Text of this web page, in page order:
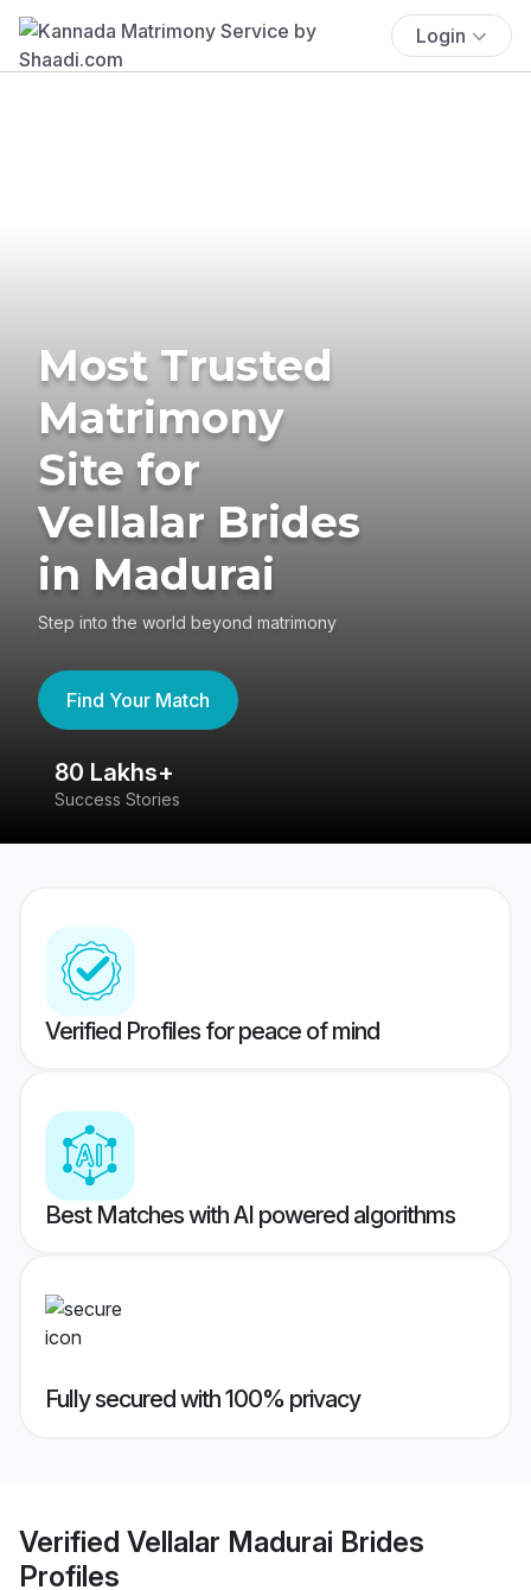
Login
Most Trusted
Matrimony
Site for
Vellalar Brides
in Madurai
Step into the world beyond matrimony
Find Your Match
80 Lakhs+
Success Stories
Verified Profiles for peace of mind
Best Matches with AI powered algorithms
Fully secured with 100% privacy
Verified Vellalar Madurai Brides
Profiles